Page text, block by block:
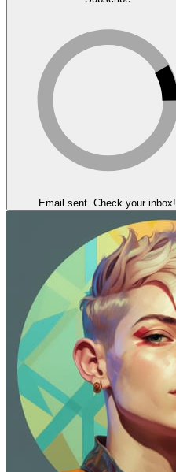
Email sent. Check your inbox!